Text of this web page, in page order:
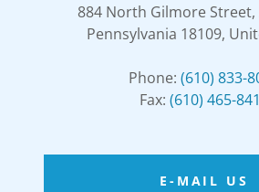
884 North Gilmore
Pennsylvania 18109,
Phone: (610) 833-
Fax: (610) 465-
E-MAIL US